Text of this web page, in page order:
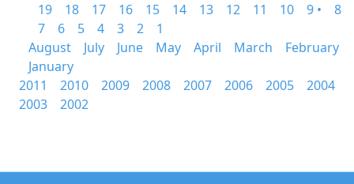
19
18 17 16 15 14 13 12 11 10 9 •
8
7
6 5 4 3 2
1
August
July June May April March
February
January
2011
2010 2009 2008 2007 2006 2005
2004
2003
2002